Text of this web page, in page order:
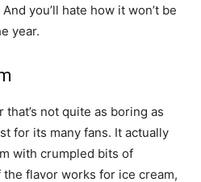
you’ll hate how it won’t be
year.
not quite as boring as
for its many fans. It actually
with crumpled bits of
flavor works for ice cream,